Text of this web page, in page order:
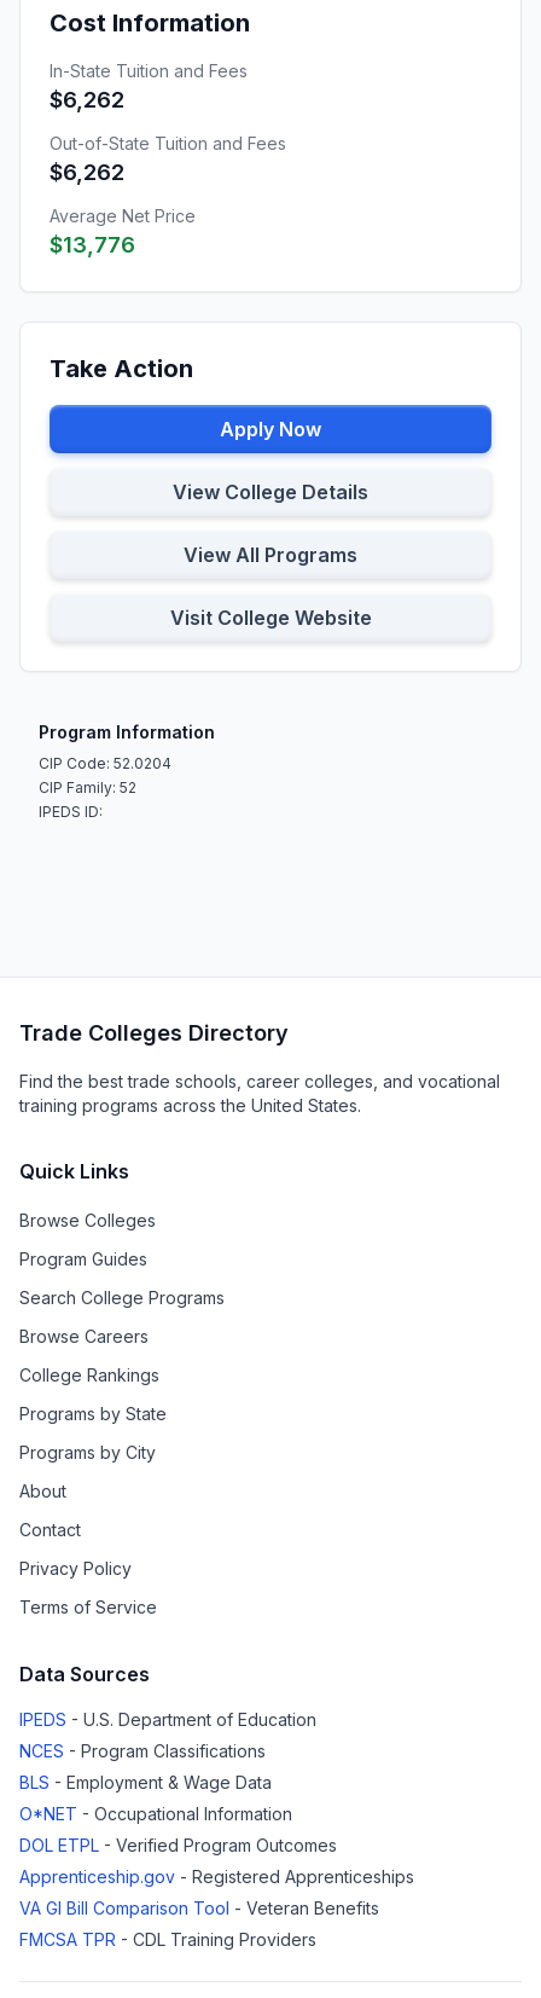
Cost Information
In-State Tuition and Fees
$6,262
Out-of-State Tuition and Fees
$6,262
Average Net Price
$13,776
Take Action
Apply Now
View College Details
View All Programs
Visit College Website
Program Information
CIP Code: 52.0204
CIP Family: 52
IPEDS ID:
Trade Colleges Directory
Find the best trade schools, career colleges, and vocational
training programs across the United States.
Quick Links
Browse Colleges
Program Guides
Search College Programs
Browse Careers
College Rankings
Programs by State
Programs by City
About
Contact
Privacy Policy
Terms of Service
Data Sources
IPEDS - U.S. Department of Education
NCES - Program Classifications
BLS - Employment & Wage Data
O*NET - Occupational Information
DOL ETPL - Verified Program Outcomes
Apprenticeship.gov - Registered Apprenticeships
VA GI Bill Comparison Tool - Veteran Benefits
FMCSA TPR - CDL Training Providers